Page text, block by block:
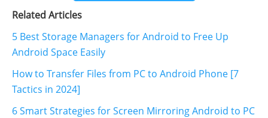
Related Articles
5 Best Storage Managers for Android to Free Up
Android Space Easily
How to Transfer Files from PC to Android Phone [7
Tactics in 2024]
6 Smart Strategies for Screen Mirroring Android to PC